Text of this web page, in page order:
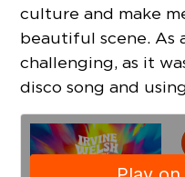
culture and make
beautiful scene. As
challenging, as it
disco song and